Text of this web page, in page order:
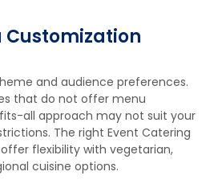
Customization
and audience preferences.
that do not offer menu
all approach may not suit your
The right Event Catering
flexibility with vegetarian,
cuisine options.